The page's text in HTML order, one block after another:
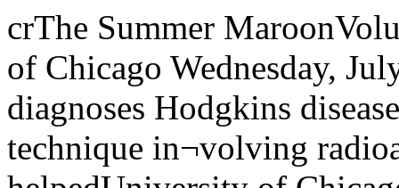
crThe Summer MaroonVolume 80, Number 2 The University of Chicago Wednesday, July 7, 1971David FosseDevice diagnoses Hodgkins diseaseA new radiological scanning technique in¬volving radioactive gallium-67 has helpedUniversity of Chicago cancer specialists todiagnose Hodgkin’s disease deep within thebody.Dr Steven Pinsky reported in Los Ange¬les Tuesday, June 29, that the techniquehad achieved about 95 percent accuracy.Gallium-67 emits radioactivity that can berecorded photographcially.Hodgkin’s disease is a cancer of the lym¬phatic system that was considered almostalways fatal ten years ago. Diagnostic sur¬gery plus high-energy X-ray or radioactivecobalt treatment increased the cure toabout 75 percent in recent years.Dr Pinsky, chief resident in diagnosticradiology at the Argonne cancer researchhospital reported the results of research byhimself and co-workers at the 18th annualmeeting of the Society of Nuclear Medicineat the Biltmore Hotel.Co-authors of his paper were Dr Paul Hoffer, Dr David Turner, Dr Paul Harper,Jr, and Dr Alexander Gottschalk, all fromthe biological sciences divisions and Pritz-ker medicine school.Dr Gottschalk is director of the Argonnecancer research hospital and acting chair¬man of the department of radiology.The Argonne Cancer Research Hospital,950 E 59th St, is operated by the Universityunder a contract with the US Atomic Ener¬gy Commission.Hodgkin’s disease often appears first as alump in a lymph node in the neck, armpit,or groin. It may also involve other parts ofthe lymphatic system, including the spleen,deep in the body, where the disease is diffi¬cult to detect.After Hodgkin’s disease starts in one sitein the body, it may be carried elsewhere inthe lymphatic system.Here are details of use of gallium-67 cit¬rate scanning at the University:A dose of 1.5 to 3 millicuries of gallium-67citrate was injected into the veins of patients with the disease three days beforescanning.Sixteen of these patients were scannedunder a radioisotope scanner in the Gold-blatt memorial hospital, also part of theUniversity’s medical complex. The patientswere positioned horizontally on the scan¬ner, which picked up radiation from aboveand below the body as it scanned thepatients in a right-to-left and left-to-rightpathway from head to foot.The location of the radiation was record¬ed on a 14 x 17 inch photographic plate. Thescanning took about 45 minutes per patient.The resulting reduced-size scans of thepatients’ bodies revealed areas where thegallium-67 citrate concentrated.In normal. patients, gallium-67 citrateconcentrates in the liver. Radioactivityfrom the gallium appears in the liver areaon the body scan photograph.In patients with Hodgkin’s disease, theradioactive gallium-67 citrate concentrateswherever the disease has taken root. T eacherbequeaths$2 millionA Chicago high school teacher whotaught for 46 years at Wells and Senn highschools has bequeathed over $2 million tothe University.Muriel E Forsland, a University alumna,died of cancer in 1968. She amassed herfortune through careful investment in thestock market. Her gift to the Universitywill be used for medical research.A close relative and co-executor of herwill, Ormas G Smith, of Highland Park,Illinois, recalls how his cousin studied thestock market every day to accumulate herfortune.She invested savings from both herteacher’s salary, which never exceeded$9,000 annually, and her mother’s smallearnings. Her mother died in 1951.Miss Forsland recorded her biggest gain,according to Smith, when she took advan¬tage of the fall in market prices during theCuban crisis in 1962.Although Miss Forsland had phenomenalsuccess in the stock market, she also hadoccasional losses. At such time, “shewould get terribly provoked,” reports herclose friend, Miss Virginia Schye, who of¬ten accompanied Miss Forsland on summertravels.Miss Forsland’s literary interests wereunusual for an English teacher. Her read¬ing fare included the Wall Street Journal,which colleagues recall she read everymorning at breakfast in the school cafe¬teria, and Forbes, a business magazine.Despite the time devoted to the stockmarket, travel, and photography, MissForsland’s classroom performance did notsuffer.“She was a very strict and good teacher.Her pupils would come back years laterand thank her for being so strict,” herfriend recalls.In the last years of her life, she contrib¬uted